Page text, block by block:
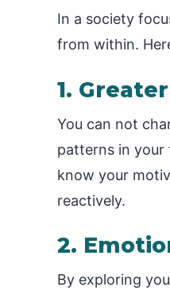
In a society
from within.
1.
You can not
patterns in your
know your
reactively.
2.
By exploring